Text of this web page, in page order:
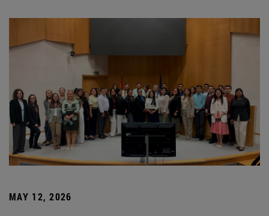
MAY 12, 2026